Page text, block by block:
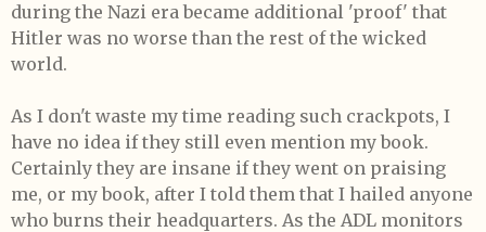
during the Nazi era became additional 'proof' that
Hitler was no worse than the rest of the wicked
world.
As I don't waste my time reading such crackpots, I
have no idea if they still even mention my book.
Certainly they are insane if they went on praising
me, or my book, after I told them that I hailed anyone
who burns their headquarters. As the ADL monitors